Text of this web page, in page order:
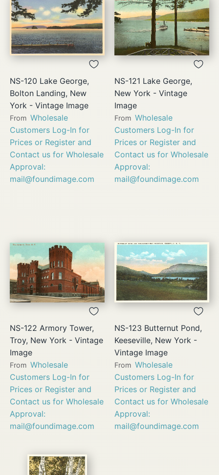
NS-120 Lake George,
Bolton Landing, New
York - Vintage Image
From Wholesale
Customers Log-In for
Prices or Register and
Contact us for Wholesale
Approval:
mail@foundimage.com
NS-121 Lake George,
New York - Vintage
Image
From Wholesale
Customers Log-In for
Prices or Register and
Contact us for Wholesale
Approval:
mail@foundimage.com
NS-122 Armory Tower,
Troy, New York - Vintage
Image
From Wholesale
Customers Log-In for
Prices or Register and
Contact us for Wholesale
Approval:
mail@foundimage.com
NS-123 Butternut Pond,
Keeseville, New York -
Vintage Image
From Wholesale
Customers Log-In for
Prices or Register and
Contact us for Wholesale
Approval:
mail@foundimage.com